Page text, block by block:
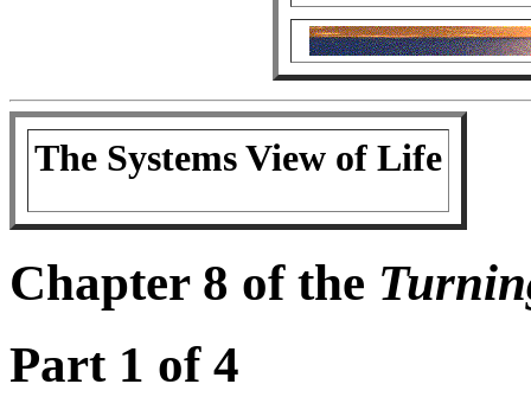
The Systems View of Life
Chapter 8 of the
Part 1 of 4